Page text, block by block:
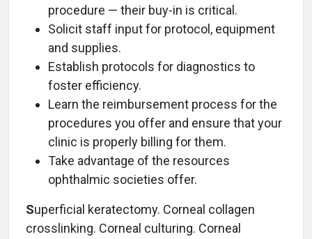
procedure — their buy-in is critical.
Solicit staff input for protocol, equipment
and supplies.
Establish protocols for diagnostics to
foster efficiency.
Learn the reimbursement process for the
procedures you offer and ensure that your
clinic is properly billing for them.
Take advantage of the resources
ophthalmic societies offer.
Superficial keratectomy. Corneal collagen
crosslinking. Corneal culturing. Corneal